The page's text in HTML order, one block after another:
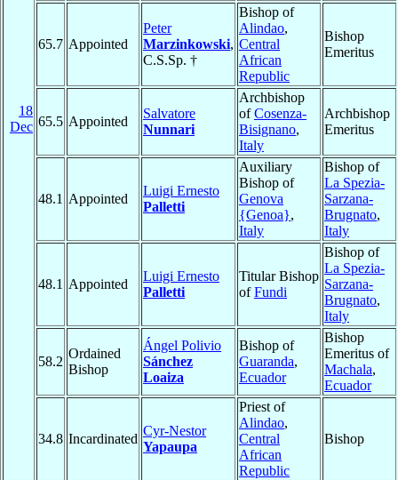
18
Dec
65.7 Appointed
Peter
Marzinkowski,
C.S.Sp. †
Bishop of
Alindao,
Central
African
Republic
Bishop
Emeritus
65.5 Appointed
Salvatore
Nunnari
Archbishop
ofCosenza-
Bisignano,
Italy
Archbishop
Emeritus
48.1 Appointed
Luigi Ernesto
Palletti
Auxiliary
Bishop of
Genova
{Genoa},
Italy
Bishop of
La Spezia-
Sarzana-
Brugnato,
Italy
48.1 Appointed
Luigi Ernesto
Palletti
Titular Bishop
ofFundi
Bishop of
La Spezia-
Sarzana-
Brugnato,
Italy
58.2
Ordained
Bishop
Ángel Polivio
Sánchez
Loaiza
Bishop of
Guaranda,
Ecuador
Bishop
Emeritus of
Machala,
Ecuador
34.8 Incardinated
Cyr-Nestor
Yapaupa
Priest of
Alindao,
Central
African
Republic
Bishop